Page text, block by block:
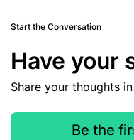
Start the Conversation
Have your
Share your thoughts
Be the